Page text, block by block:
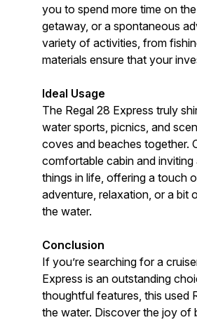
you to spend more time on
getaway, or a spontaneous
variety of activities, from
materials ensure that your
Ideal Usage
The Regal 28 Express truly
water sports, picnics, and
coves and beaches together.
comfortable cabin and
things in life, offering a touch
adventure, relaxation, or a bit
the water.
Conclusion
If you’re searching for a
Express is an outstanding
thoughtful features, this used
the water. Discover the joy of